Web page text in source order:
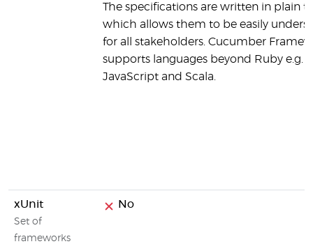
The specifications are written in plain
which allows them to be easily
for all stakeholders. Cucumber
supports languages beyond Ruby e.g.
JavaScript and Scala.
xUnit
Set of
frameworks
No